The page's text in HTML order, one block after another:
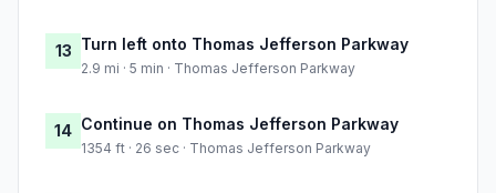
13 Turn left onto Thomas Jefferson Parkway
2.9 mi · 5 min · Thomas Jefferson Parkway
14 Continue on Thomas Jefferson Parkway
1354 ft · 26 sec · Thomas Jefferson Parkway